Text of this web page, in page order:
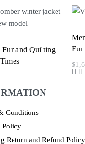
Fur and Quilting
Fur
$
Conditions
Policy
Return and Refund Policy